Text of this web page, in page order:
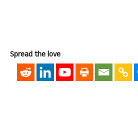
Spread the love